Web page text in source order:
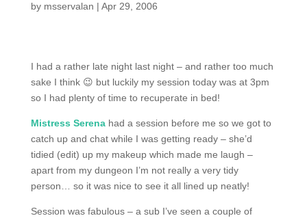
by msservalan | Apr 29, 2006
I had a rather late night last night – and rather too much
sake I think 😉 but luckily my session today was at 3pm
so I had plenty of time to recuperate in bed!
Mistress Serenahad a session before me so we got to
catch up and chat while I was getting ready – she’d
tidied (edit) up my makeup which made me laugh –
apart from my dungeon I’m not really a very tidy
person… so it was nice to see it all lined up neatly!
Session was fabulous – a sub I’ve seen a couple of